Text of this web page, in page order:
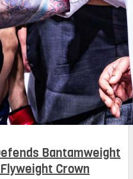
Bantamweight
Crown